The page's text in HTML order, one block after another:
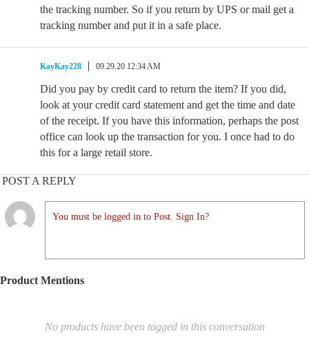
the tracking number. So if you return by UPS or mail get a
tracking number and put it in a safe place.
KayKay228 09.29.20 12:34 AM
Did you pay by credit card to return the item? If you did,
look at your credit card statement and get the time and date
of the receipt. If you have this information, perhaps the post
office can look up the transaction for you. I once had to do
this for a large retail store.
POST A REPLY
You must be logged in to Post. Sign In?
Product Mentions
No products have been tagged in this conversation